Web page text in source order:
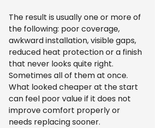
The result is usually one or more of
the following: poor coverage,
awkward installation, visible gaps,
reduced heat protection or a finish
that never looks quite right.
Sometimes all of them at once.
What looked cheaper at the start
can feel poor value if it does not
improve comfort properly or
needs replacing sooner.